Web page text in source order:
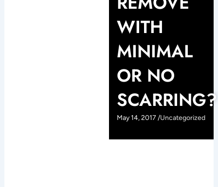
WITH
MINIMAL
OR NO
SCARRING?
May 14, 2017 /Uncategorized